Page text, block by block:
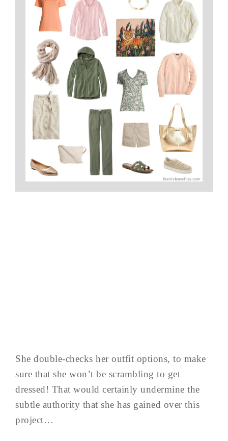
She double-checks her outfit options, to make
sure that she won’t be scrambling to get
dressed! That would certainly undermine the
subtle authority that she has gained over this
project…